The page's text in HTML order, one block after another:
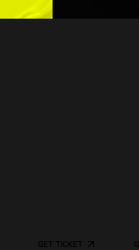
GET TICKET GET